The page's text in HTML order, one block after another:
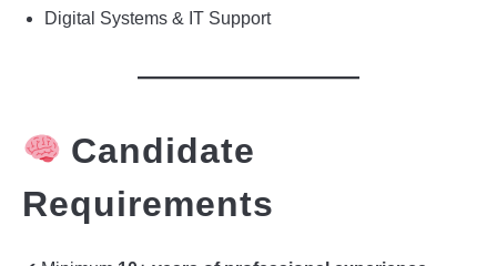
Digital Systems & IT Support
Candidate
Requirements